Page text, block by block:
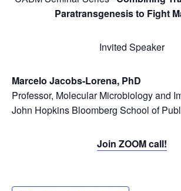
Paratransgenesis to Fight
Invited Speaker
Marcelo Jacobs-Lorena, PhD
Professor, Molecular Microbiology and
John Hopkins Bloomberg School of
Join ZOOM call!